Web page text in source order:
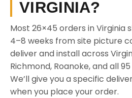
VIRGINIA?
Most 26×45 orders in Virginia
4–8 weeks from site picture
deliver and install across
Richmond, Roanoke, and all
We’ll give you a specific
when you place your order.